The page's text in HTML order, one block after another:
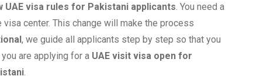
UAE visa rules for Pakistani applicants. You need a
center. This change will make the process
, we guide all applicants step by step so that you
are applying for a UAE visit visa open for
.